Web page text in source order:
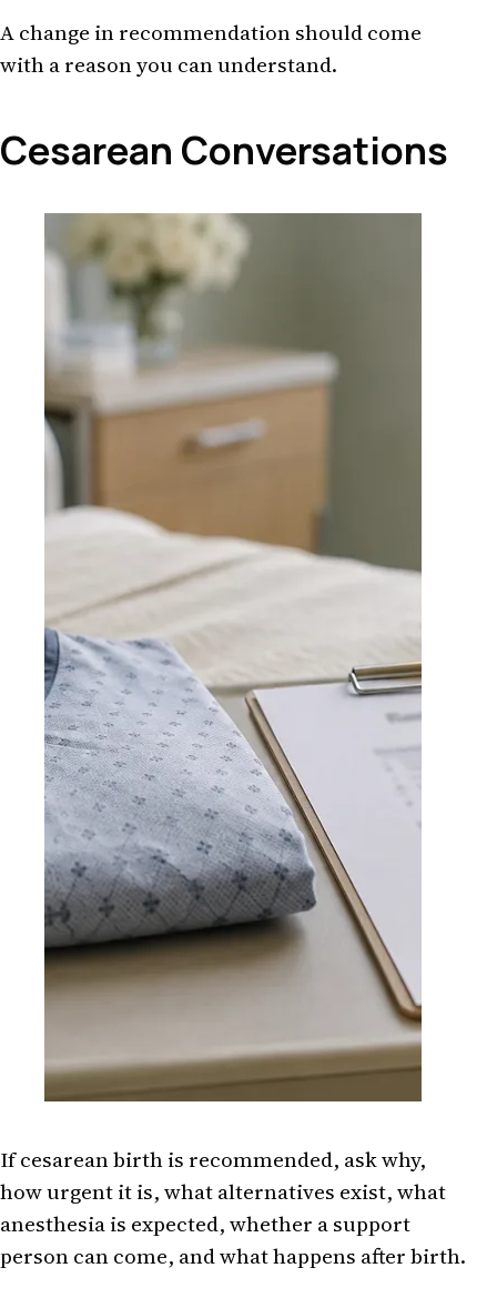
A change in recommendation should come
with a reason you can understand.
Cesarean Conversations
If cesarean birth is recommended, ask why,
how urgent it is, what alternatives exist, what
anesthesia is expected, whether a support
person can come, and what happens after birth.